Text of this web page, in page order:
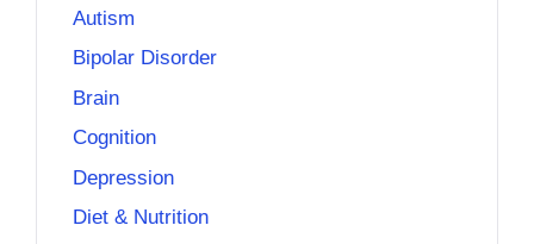
Autism
Bipolar Disorder
Brain
Cognition
Depression
Diet & Nutrition